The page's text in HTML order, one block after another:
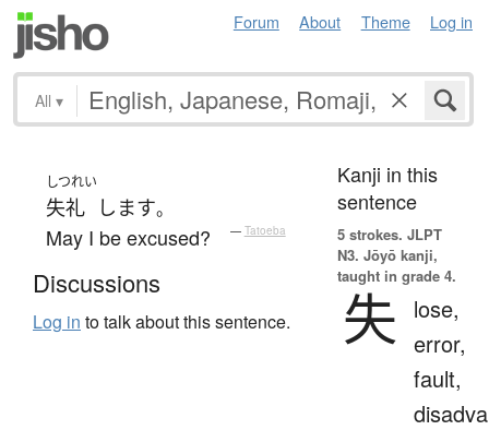
Forum About Theme Log in
All ▾
しつれい
失礼 します。
May I be excused? — Tatoeba
Discussions
Log in to talk about this sentence.
Kanji in this
sentence
5 strokes. JLPT
N3. Jōyō kanji,
taught in grade 4.
失
lose,
error,
fault,